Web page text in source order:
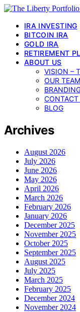
IRA INVESTING
BITCOIN IRA
GOLD IRA
RETIREMENT
ABOUT US
VISION –
OUR
CONTACT
BLOG
Archives
August 2026
July 2026
June 2026
May 2026
April 2026
March 2026
February 2026
January 2026
December 2025
November 2025
October 2025
September 2025
August 2025
July 2025
March 2025
February 2025
December 2024
November 2024